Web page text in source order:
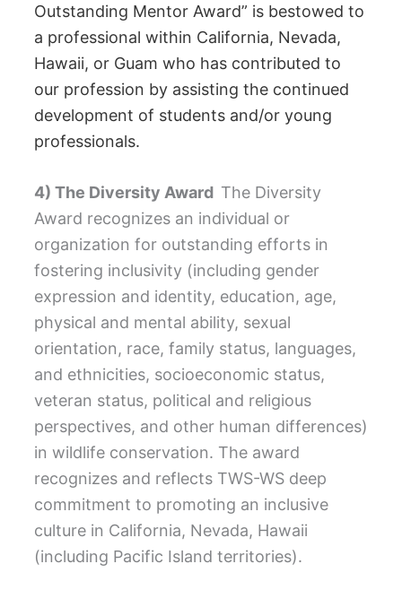
Outstanding Mentor Award” is bestowed to
a professional within California, Nevada,
Hawaii, or Guam who has contributed to
our profession by assisting the continued
development of students and/or young
professionals.
4) The Diversity Award The Diversity
Award recognizes an individual or
organization for outstanding efforts in
fostering inclusivity (including gender
expression and identity, education, age,
physical and mental ability, sexual
orientation, race, family status, languages,
and ethnicities, socioeconomic status,
veteran status, political and religious
perspectives, and other human differences)
in wildlife conservation. The award
recognizes and reflects TWS-WS deep
commitment to promoting an inclusive
culture in California, Nevada, Hawaii
(including Pacific Island territories).